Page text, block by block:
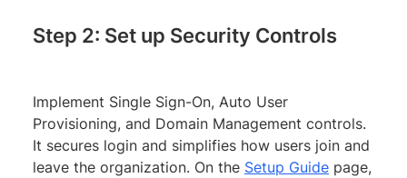
Step 2: Set up Security Controls
Implement Single Sign-On, Auto User
Provisioning, and Domain Management controls.
It secures login and simplifies how users join and
leave the organization. On the Setup Guide page,